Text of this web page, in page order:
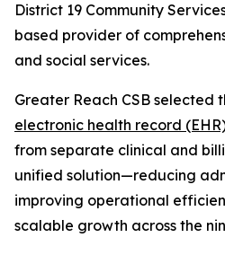
District 19 Community
based provider of
and social services.
Greater Reach CSB selected
electronic health record
from separate clinical and
unified solution—reducing
improving operational
scalable growth across the